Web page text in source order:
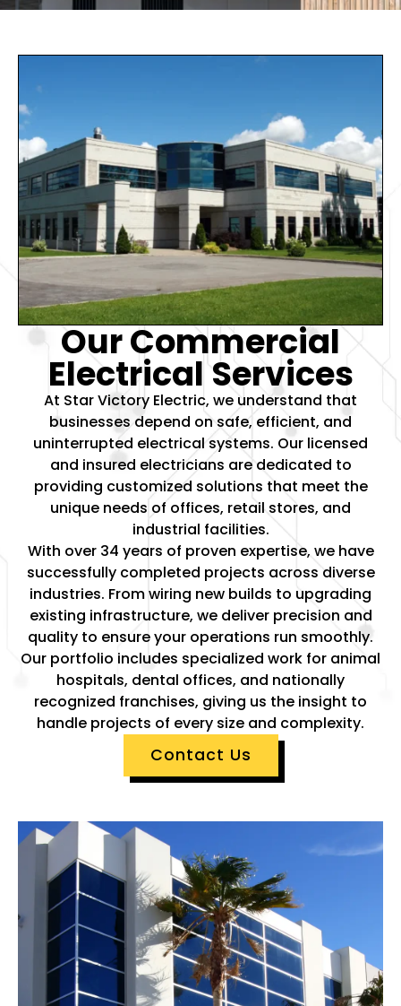
Our Commercial
Electrical Services
At Star Victory Electric, we understand that
businesses depend on safe, efficient, and
uninterrupted electrical systems. Our licensed
and insured electricians are dedicated to
providing customized solutions that meet the
unique needs of offices, retail stores, and
industrial facilities.
With over 34 years of proven expertise, we have
successfully completed projects across diverse
industries. From wiring new builds to upgrading
existing infrastructure, we deliver precision and
quality to ensure your operations run smoothly.
Our portfolio includes specialized work for animal
hospitals, dental offices, and nationally
recognized franchises, giving us the insight to
handle projects of every size and complexity.
Contact Us